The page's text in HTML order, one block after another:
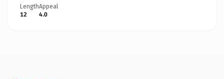
Length
12
Appeal
4.0